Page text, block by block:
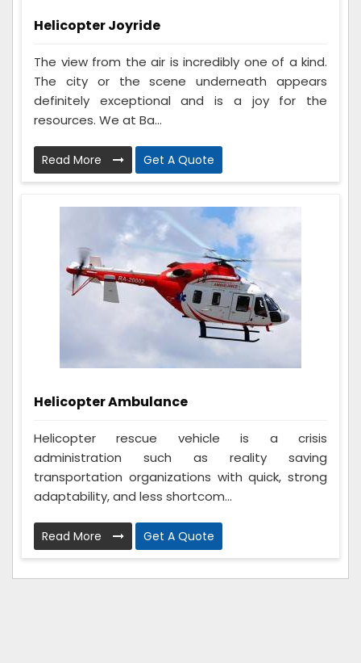
Helicopter Joyride
The view from the air is incredibly one of a kind.
The city or the scene underneath appears
definitely exceptional and is a joy for the
resources. We at Ba...
Read More Get A Quote
Helicopter Ambulance
Helicopter rescue vehicle is a crisis
administration such as reality saving
transportation organizations with quick, strong
adaptability, and less shortcom...
Read More Get A Quote